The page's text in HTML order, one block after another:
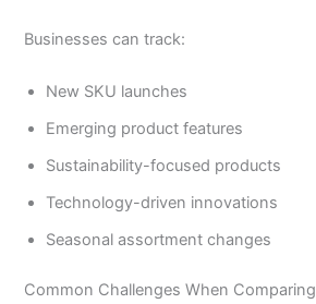
Businesses can track:
New SKU launches
Emerging product features
Sustainability-focused products
Technology-driven innovations
Seasonal assortment changes
Common Challenges When